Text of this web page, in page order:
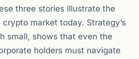
three stories illustrate the
market today. Strategy’s
small, shows that even the
holders must navigate